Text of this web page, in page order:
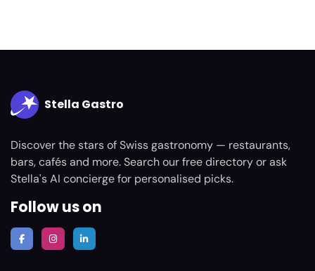
Stella Gastro
Discover the stars of Swiss gastronomy — restaurants,
bars, cafés and more. Search our free directory or ask
Stella's AI concierge for personalised picks.
Follow us on